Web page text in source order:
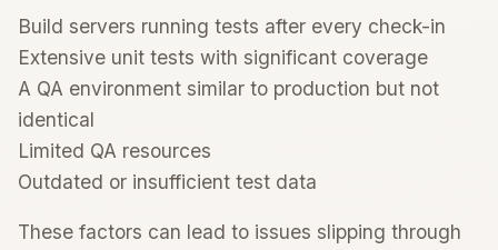
Build servers running tests after every check-in
Extensive unit tests with significant coverage
A QA environment similar to production but not
identical
Limited QA resources
Outdated or insufficient test data
These factors can lead to issues slipping through